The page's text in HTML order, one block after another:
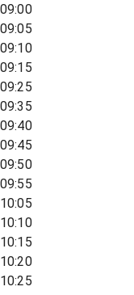
09:00
09:05
09:10
09:15
09:25
09:35
09:40
09:45
09:50
09:55
10:05
10:10
10:15
10:20
10:25